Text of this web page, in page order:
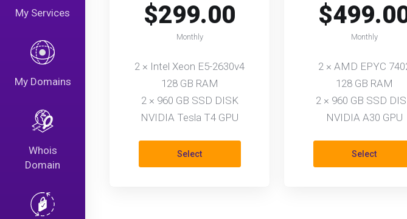
My Services
My Domains
Whois
Domain
$299.00
Monthly
2 × Intel Xeon E5-2630v4
128 GB RAM
2 × 960 GB SSD DISK
NVIDIA Tesla T4 GPU
Select
Monthly
2 × AMD EPYC
128 GB RAM
2 × 960 GB SSD
NVIDIA A30 GPU
Select